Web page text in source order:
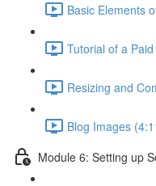
Basic Elements
Tutorial of a
Resizing and
Blog Images
Module 6: Setting up